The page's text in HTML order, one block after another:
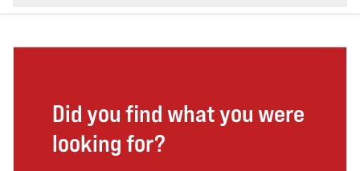
Did you find what you were
looking for?